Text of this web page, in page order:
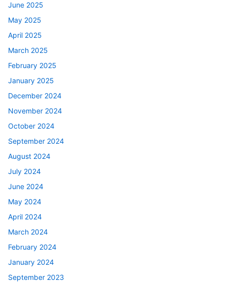
June 2025
May 2025
April 2025
March 2025
February 2025
January 2025
December 2024
November 2024
October 2024
September 2024
August 2024
July 2024
June 2024
May 2024
April 2024
March 2024
February 2024
January 2024
September 2023